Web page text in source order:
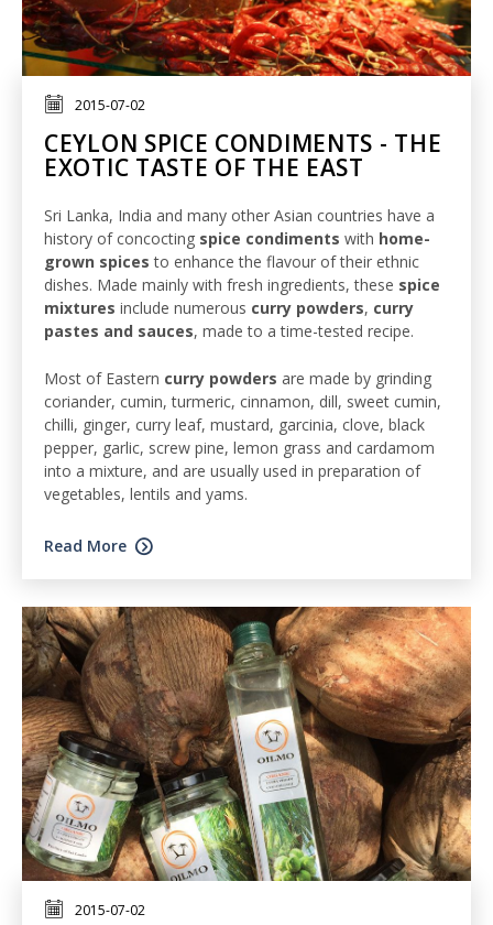
2015-07-02
CEYLON SPICE CONDIMENTS - THE
EXOTIC TASTE OF THE EAST
Sri Lanka, India and many other Asian countries have a
history of concocting spice condiments with home-
grown spices to enhance the flavour of their ethnic
dishes. Made mainly with fresh ingredients, these spice
mixtures include numerous curry powders, curry
pastes and sauces, made to a time-tested recipe.
Most of Eastern curry powders are made by grinding
coriander, cumin, turmeric, cinnamon, dill, sweet cumin,
chilli, ginger, curry leaf, mustard, garcinia, clove, black
pepper, garlic, screw pine, lemon grass and cardamom
into a mixture, and are usually used in preparation of
vegetables, lentils and yams.
Read More
2015-07-02